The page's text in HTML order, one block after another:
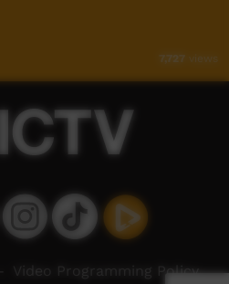
7,727 views
Video Programming Policy